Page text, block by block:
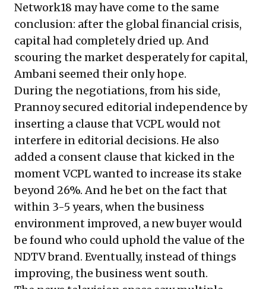
Network18 may have come to the same
conclusion: after the global financial crisis,
capital had completely dried up. And
scouring the market desperately for capital,
Ambani seemed their only hope.
During the negotiations, from his side,
Prannoy secured editorial independence by
inserting a clause that VCPL would not
interfere in editorial decisions. He also
added a consent clause that kicked in the
moment VCPL wanted to increase its stake
beyond 26%. And he bet on the fact that
within 3-5 years, when the business
environment improved, a new buyer would
be found who could uphold the value of the
NDTV brand. Eventually, instead of things
improving, the business went south.